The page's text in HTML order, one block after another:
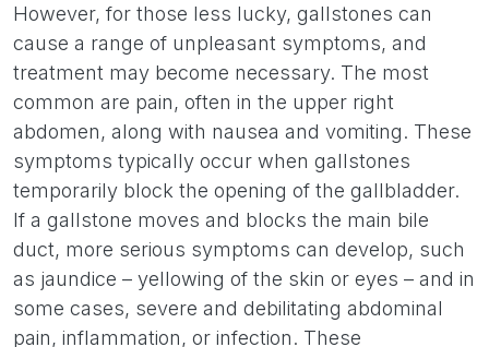
However, for those less lucky, gallstones can
cause a range of unpleasant symptoms, and
treatment may become necessary. The most
common are pain, often in the upper right
abdomen, along with nausea and vomiting. These
symptoms typically occur when gallstones
temporarily block the opening of the gallbladder.
If a gallstone moves and blocks the main bile
duct, more serious symptoms can develop, such
as jaundice – yellowing of the skin or eyes – and in
some cases, severe and debilitating abdominal
pain, inflammation, or infection. These